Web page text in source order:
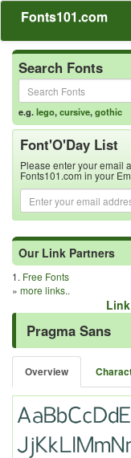
Fonts101.com
Search Fonts
e.g.lego,cursive,gothic
Font'O'Day List
Please enter your email
Fonts101.com in your
Our Link Partners
1. Free Fonts
» more links..
Pragma Sans
Overview